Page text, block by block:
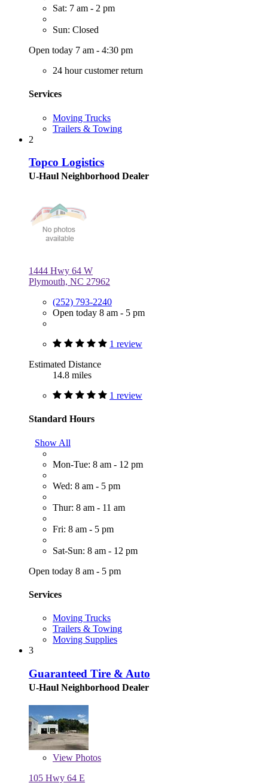
Sat: 7 am - 2 pm
Sun: Closed
Open today 7 am - 4:30 pm
24 hour customer return
Services
Moving Trucks
Trailers & Towing
2
Topco Logistics
U-Haul Neighborhood Dealer
1444 Hwy 64 W
Plymouth, NC 27962
(252) 793-2240
Open today 8 am - 5 pm
1 review
Estimated Distance
14.8 miles
1 review
Standard Hours
Show All
Mon-Tue: 8 am - 12 pm
Wed: 8 am - 5 pm
Thur: 8 am - 11 am
Fri: 8 am - 5 pm
Sat-Sun: 8 am - 12 pm
Open today 8 am - 5 pm
Services
Moving Trucks
Trailers & Towing
Moving Supplies
3
Guaranteed Tire & Auto
U-Haul Neighborhood Dealer
View Photos
105 Hwy 64 E